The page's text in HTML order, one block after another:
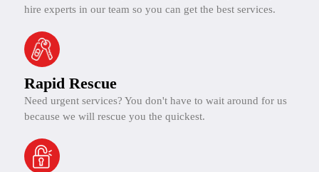
hire experts in our team so you can get the best services.
Rapid Rescue
Need urgent services? You don't have to wait around for us
because we will rescue you the quickest.